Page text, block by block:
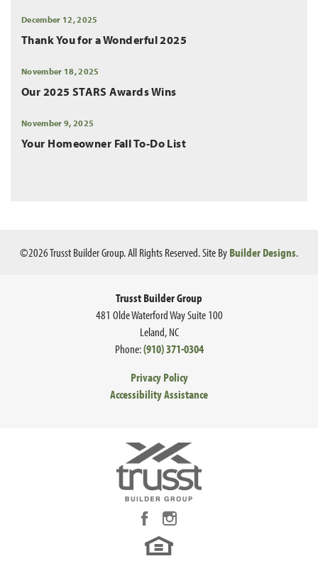
December 12, 2025
Thank You for a Wonderful 2025
November 18, 2025
Our 2025 STARS Awards Wins
November 9, 2025
Your Homeowner Fall To-Do List
©2026Trusst Builder Group. All Rights Reserved.Site ByBuilder Designs.
Trusst Builder Group
481 Olde Waterford Way Suite 100
Leland,NC
Phone:(910) 371-0304
Privacy Policy
Accessibility Assistance